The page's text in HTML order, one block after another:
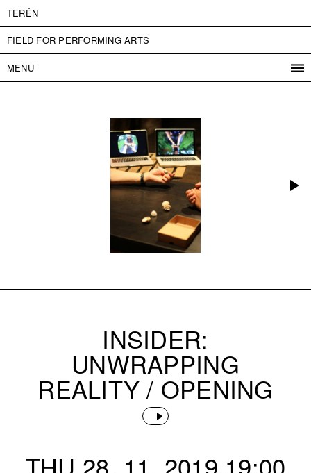
TERÉN
FIELD FOR PERFORMING ARTS
MENU
INSIDER:
UNWRAPPING
REALITY / OPENING